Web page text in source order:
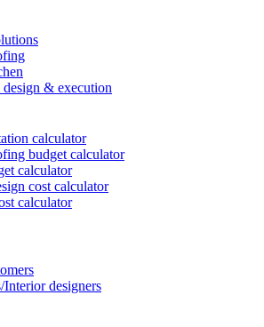
& execution
calculator
budget calculator
calculator
cost calculator
calculator
Interior designers